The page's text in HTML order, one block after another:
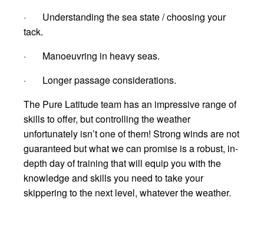
· Understanding the sea state / choosing your
tack.
· Manoeuvring in heavy seas.
· Longer passage considerations.
The Pure Latitude team has an impressive range of
skills to offer, but controlling the weather
unfortunately isn’t one of them! Strong winds are not
guaranteed but what we can promise is a robust, in-
depth day of training that will equip you with the
knowledge and skills you need to take your
skippering to the next level, whatever the weather.